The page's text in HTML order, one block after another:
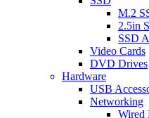
M.2
2.5in
SSD
Video Cards
DVD Drives
Hardware
USB
Networking
Wired